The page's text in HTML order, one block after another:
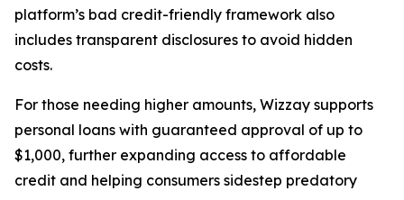
platform’s bad credit-friendly framework also
includes transparent disclosures to avoid hidden
costs.
For those needing higher amounts, Wizzay supports
personal loans with guaranteed approval of up to
$1,000, further expanding access to affordable
credit and helping consumers sidestep predatory